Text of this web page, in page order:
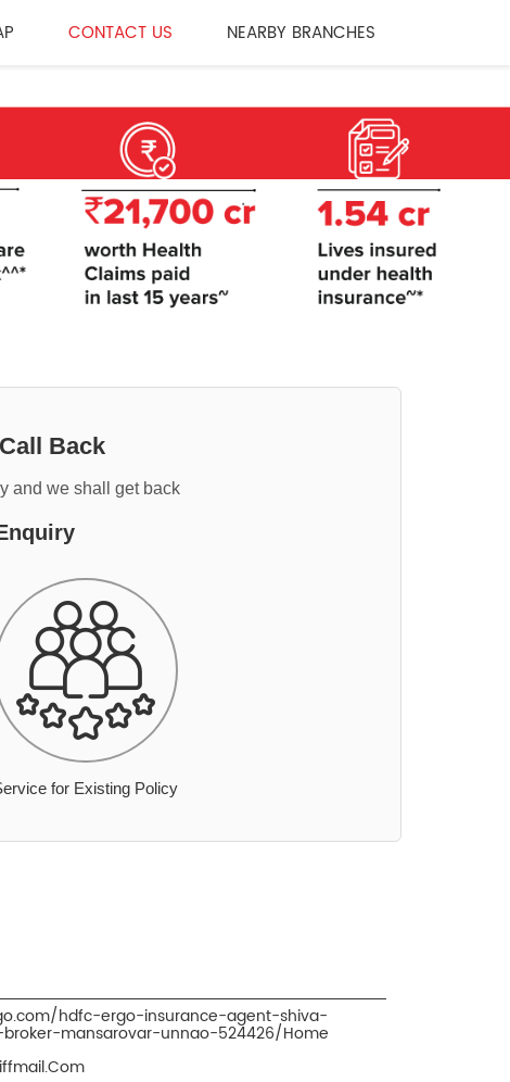
CONTACT US NEARBY BRANCHES
Back
and we shall get back
for Existing Policy
hdfc-ergo-insurance-agent-shiva-
mansarovar-unnao-524426/Home